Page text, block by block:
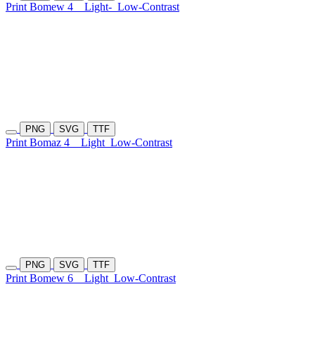
Print Bomew 4 Light- Low-Contrast
PNG SVG TTF
Print Bomaz 4 Light Low-Contrast
PNG SVG TTF
Print Bomew 6 Light Low-Contrast